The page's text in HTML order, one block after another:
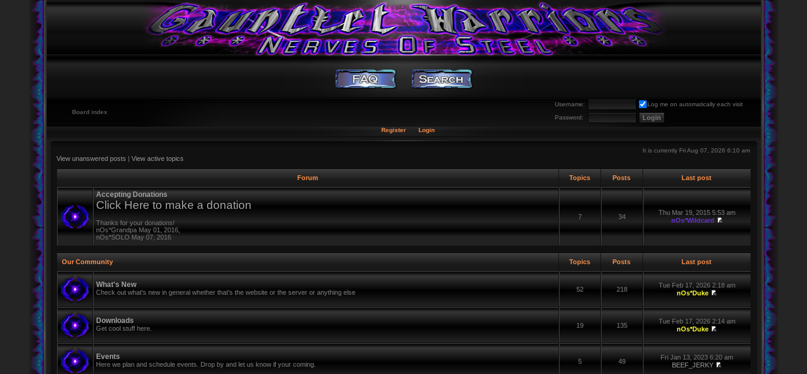
Username:
Log me on automatically each visit
Password:
Board index
Register Login
It is currently Fri Aug 07, 2026 6:10 am
View unanswered posts | View active topics
Forum Topics Posts Last post
Accepting Donations
Click Here to make a donation
Thanks for your donations!
nOs*Grandpa May 01, 2016,
nOs*SOLO May 07, 2016
7 34
Thu Mar 19, 2015 5:53 am
nOs*Wildcard
Our Community Topics Posts Last post
What's New
Check out what's new in general whether that's the website or the server or anything else 52 218
Tue Feb 17, 2026 2:18 am
nOs*Duke
Downloads
Get cool stuff here. 19 135
Tue Feb 17, 2026 2:14 am
nOs*Duke
Events
Here we plan and schedule events. Drop by and let us know if your coming. 5 49
Fri Jan 13, 2023 6:20 am
BEEF_JERKY